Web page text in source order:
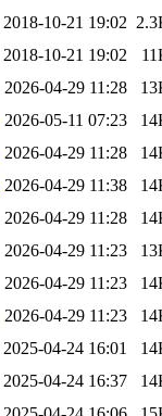
2018-10-21 19:02
2018-10-21 19:02
2026-04-29 11:28
2026-05-11 07:23
2026-04-29 11:28
2026-04-29 11:38
2026-04-29 11:28
2026-04-29 11:23
2026-04-29 11:23
2026-04-29 11:23
2025-04-24 16:01
2025-04-24 16:37